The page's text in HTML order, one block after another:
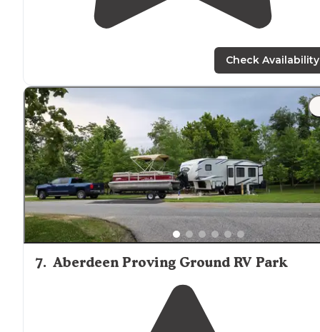
Check Availability
7. Aberdeen Proving Ground RV Park